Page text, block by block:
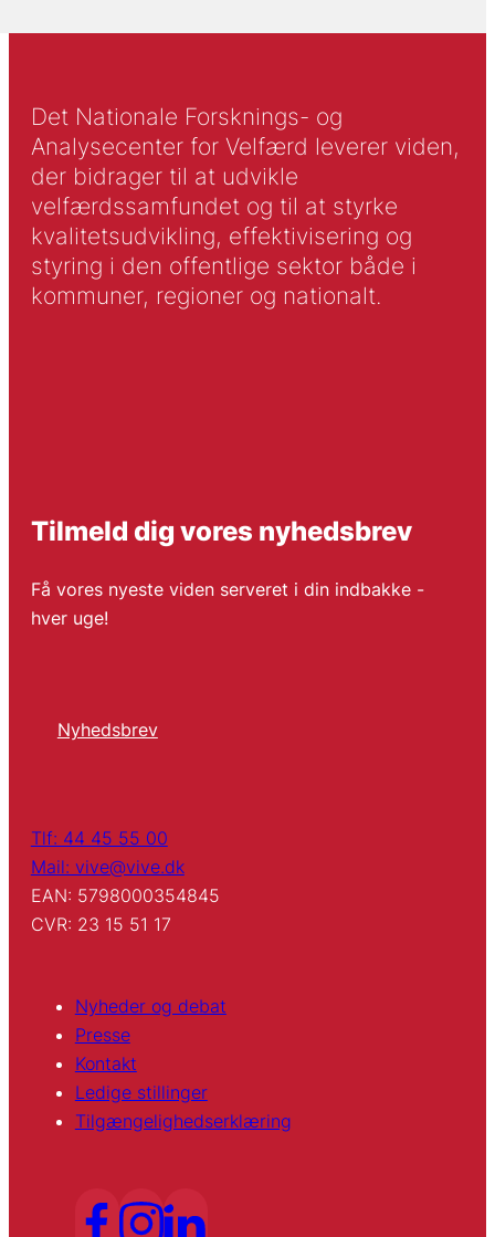
Det Nationale Forsknings- og
Analysecenter for Velfærd leverer viden,
der bidrager til at udvikle
velfærdssamfundet og til at styrke
kvalitetsudvikling, effektivisering og
styring i den offentlige sektor både i
kommuner, regioner og nationalt.
Tilmeld dig vores nyhedsbrev
Få vores nyeste viden serveret i din indbakke -
hver uge!
Nyhedsbrev
Tlf: 44 45 55 00
Mail: vive@vive.dk
EAN: 5798000354845
CVR: 23 15 51 17
Nyheder og debat
Presse
Kontakt
Ledige stillinger
Tilgængelighedserklæring